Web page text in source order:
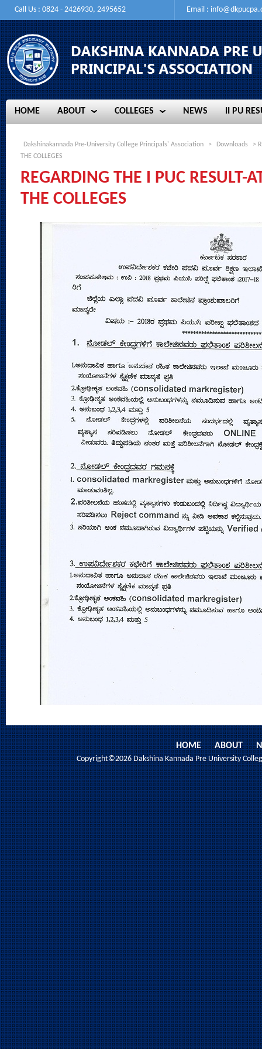
Call Us : 0824 - 2426930, 2495652 Email :
HOME
HOME
ABOUT
ABOUT
COLLEGES
COLLEGES
NEWS
NEWS
II PU
II PU
Dakshinakannada Pre-University College Principals' Association > Downloads
>
THE COLLEGES
REGARDING THE I PUC RESULT-
THE COLLEGES
HOME ABOUT
Copyright©2026 Dakshina Kannada Pre University